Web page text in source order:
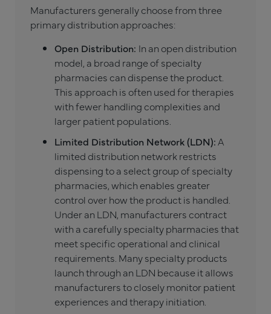
Manufacturers generally choose from three
primary distribution approaches:
Open Distribution: In an open distribution
model, a broad range of specialty
pharmacies can dispense the product.
This approach is often used for therapies
with fewer handling complexities and
larger patient populations.
Limited Distribution Network (LDN): A
limited distribution network restricts
dispensing to a select group of specialty
pharmacies, which enables greater
control over how the product is handled.
Under an LDN, manufacturers contract
with a carefully specialty pharmacies that
meet specific operational and clinical
requirements. Many specialty products
launch through an LDN because it allows
manufacturers to closely monitor patient
experiences and therapy initiation.